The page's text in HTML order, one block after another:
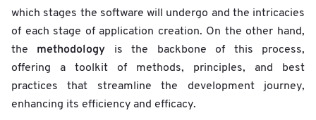
which stages the software will undergo and the intricacies
of each stage of application creation. On the other hand,
the methodology is the backbone of this process,
offering a toolkit of methods, principles, and best
practices that streamline the development journey,
enhancing its efficiency and efficacy.